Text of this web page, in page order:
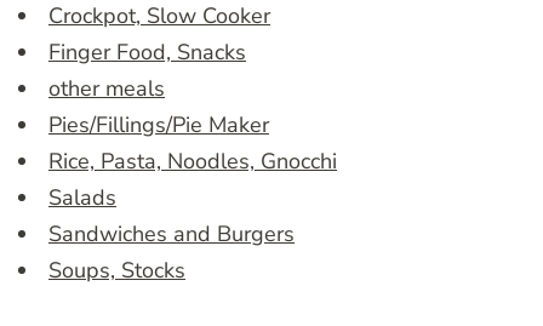
Crockpot, Slow Cooker
Finger Food, Snacks
other meals
Pies/Fillings/Pie Maker
Rice, Pasta, Noodles, Gnocchi
Salads
Sandwiches and Burgers
Soups, Stocks